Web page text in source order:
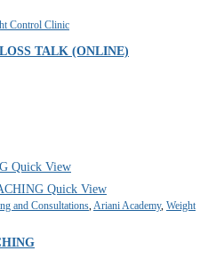
Control Clinic
TALK (ONLINE)
Quick View
Quick View
and Consultations,Ariani Academy, Weight